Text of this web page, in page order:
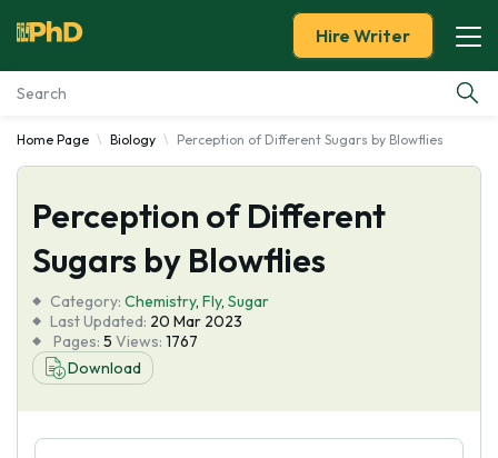
Essay Examples
Services
Tools
Blog
About Us
Hire Writer
Home Page Biology Perception of Different Sugars by Blowflies
Perception of Different
Sugars by Blowflies
Category: Chemistry, Fly, Sugar
Last Updated: 20 Mar 2023
Pages: 5 Views: 1767
Download